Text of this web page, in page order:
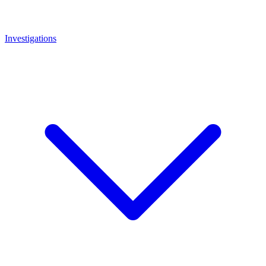
Investigations